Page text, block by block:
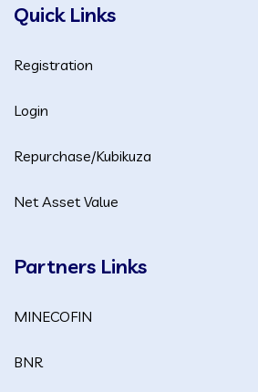
Quick Links
Registration
Login
Repurchase/Kubikuza
Net Asset Value
Partners Links
MINECOFIN
BNR